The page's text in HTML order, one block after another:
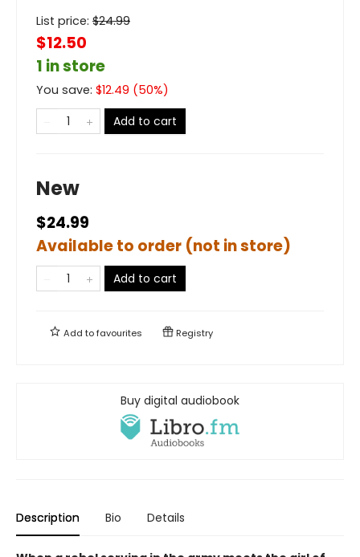
List price: $24.99
$12.50
1 in store
You save: $12.49 (50%)
Add to cart
New
$24.99
Available to order (not in store)
Add to cart
Add tofavourites Registry
Buy digital audiobook
Description Bio Details